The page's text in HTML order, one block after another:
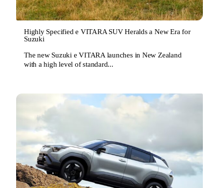
Highly Specified e VITARA SUV Heralds a New Era for
Suzuki
The new Suzuki e VITARA launches in New Zealand
with a high level of standard...